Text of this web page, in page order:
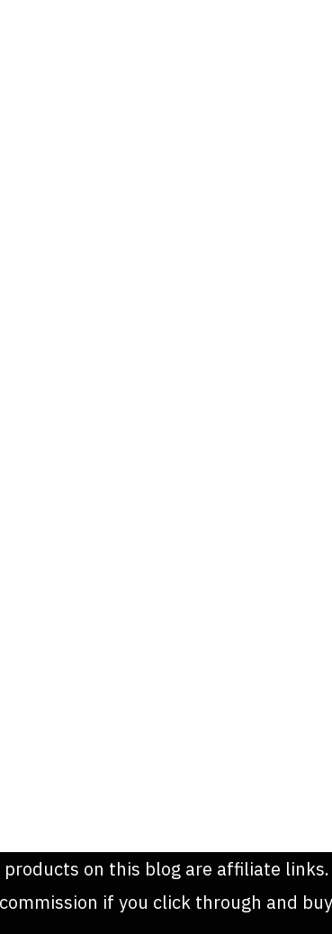
on this blog are affiliate
commission if you click through and